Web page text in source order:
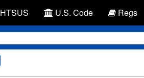
HTSUS U.S. Code Regs